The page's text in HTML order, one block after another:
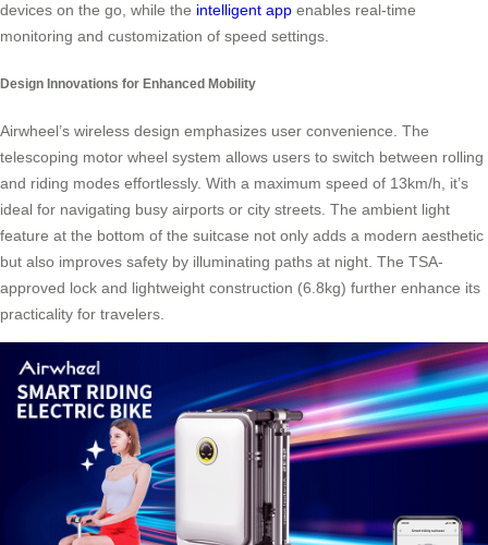
devices on the go, while the intelligent app enables real-time
monitoring and customization of speed settings.
Design Innovations for Enhanced Mobility
Airwheel’s wireless design emphasizes user convenience. The
telescoping motor wheel system allows users to switch between rolling
and riding modes effortlessly. With a maximum speed of 13km/h, it’s
ideal for navigating busy airports or city streets. The ambient light
feature at the bottom of the suitcase not only adds a modern aesthetic
but also improves safety by illuminating paths at night. The TSA-
approved lock and lightweight construction (6.8kg) further enhance its
practicality for travelers.